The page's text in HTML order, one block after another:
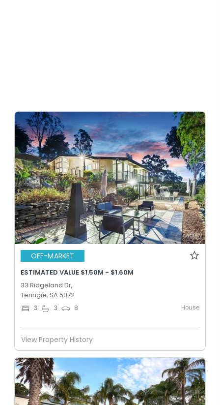
OFF-MARKET
ESTIMATED VALUE $1.50M - $1.60M
33 Ridgeland Dr,
Teringie, SA 5072
3 3 8 House
View Property History